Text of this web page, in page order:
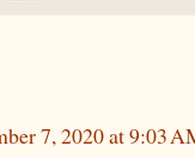
7, 2020 at 9:03